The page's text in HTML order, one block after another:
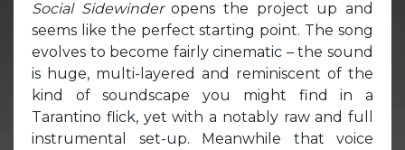
Social Sidewinderopens the project up and
seems like the perfect starting point. The song
evolves to become fairly cinematic – the sound
is huge, multi-layered and reminiscent of the
kind of soundscape you might find in a
Tarantino flick, yet with a notably raw and full
instrumental set-up. Meanwhile that voice